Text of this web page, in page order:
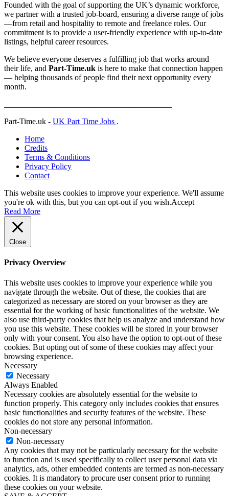
Founded with the goal of supporting the UK’s dynamic workforce,
we partner with a trusted job-board, ensuring a diverse range of jobs
—from retail and hospitality to remote and freelance roles. Our
commitment is to provide a user-friendly experience with up-to-date
listings, helpful career resources.
We believe everyone deserves a fulfilling job that works around
their life, and Part-Time.uk is here to make that connection happen
— helping thousands of people find their next opportunity every
month.
Part-Time.uk - UK Part Time Jobs .
Home
Credits
Terms & Conditions
Privacy Policy
Contact
This website uses cookies to improve your experience. We'll assume
you're ok with this, but you can opt-out if you wish.Accept
Read More
Close
Privacy Overview
This website uses cookies to improve your experience while you
navigate through the website. Out of these, the cookies that are
categorized as necessary are stored on your browser as they are
essential for the working of basic functionalities of the website. We
also use third-party cookies that help us analyze and understand how
you use this website. These cookies will be stored in your browser
only with your consent. You also have the option to opt-out of these
cookies. But opting out of some of these cookies may affect your
browsing experience.
Necessary
Necessary
Always Enabled
Necessary cookies are absolutely essential for the website to
function properly. This category only includes cookies that ensures
basic functionalities and security features of the website. These
cookies do not store any personal information.
Non-necessary
Non-necessary
Any cookies that may not be particularly necessary for the website
to function and is used specifically to collect user personal data via
analytics, ads, other embedded contents are termed as non-necessary
cookies. It is mandatory to procure user consent prior to running
these cookies on your website.